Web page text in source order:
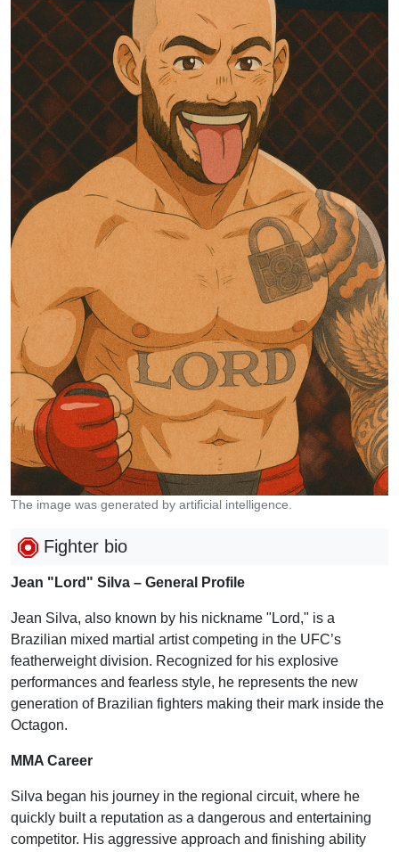
The image was generated by artificial intelligence.
Fighter bio
Jean "Lord" Silva – General Profile
Jean Silva, also known by his nickname "Lord," is a
Brazilian mixed martial artist competing in the UFC’s
featherweight division. Recognized for his explosive
performances and fearless style, he represents the new
generation of Brazilian fighters making their mark inside the
Octagon.
MMA Career
Silva began his journey in the regional circuit, where he
quickly built a reputation as a dangerous and entertaining
competitor. His aggressive approach and finishing ability